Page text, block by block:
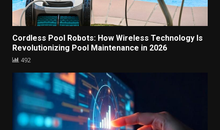
Cordless Pool Robots: How Wireless Technology Is
Revolutionizing Pool Maintenance in 2026
492